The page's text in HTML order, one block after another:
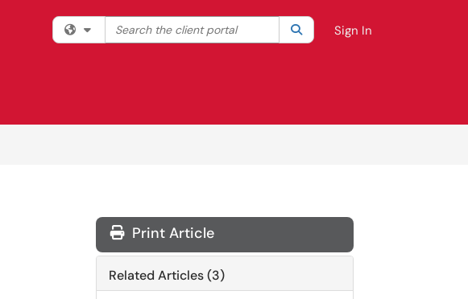
Filter your search by category. Current category:All
Search the client portal SearchSign In
Print Article
Related Articles (3)